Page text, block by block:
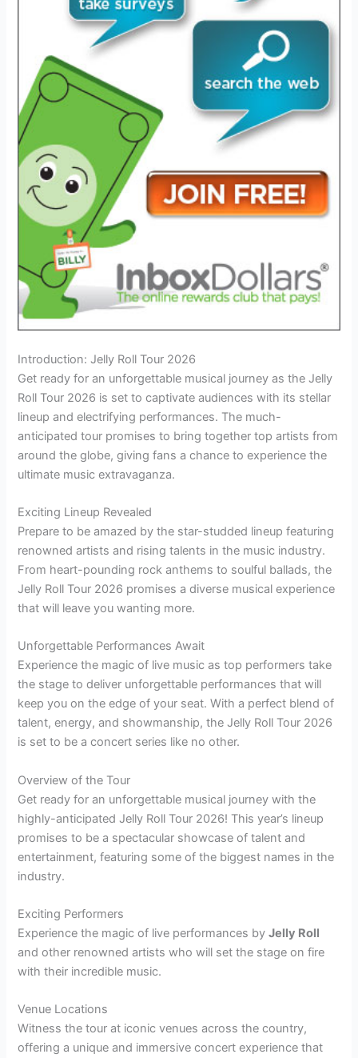
Introduction: Jelly Roll Tour 2026
Get ready for an unforgettable musical journey as the Jelly
Roll Tour 2026 is set to captivate audiences with its stellar
lineup and electrifying performances. The much-
anticipated tour promises to bring together top artists from
around the globe, giving fans a chance to experience the
ultimate music extravaganza.
Exciting Lineup Revealed
Prepare to be amazed by the star-studded lineup featuring
renowned artists and rising talents in the music industry.
From heart-pounding rock anthems to soulful ballads, the
Jelly Roll Tour 2026 promises a diverse musical experience
that will leave you wanting more.
Unforgettable Performances Await
Experience the magic of live music as top performers take
the stage to deliver unforgettable performances that will
keep you on the edge of your seat. With a perfect blend of
talent, energy, and showmanship, the Jelly Roll Tour 2026
is set to be a concert series like no other.
Overview of the Tour
Get ready for an unforgettable musical journey with the
highly-anticipated Jelly Roll Tour 2026! This year’s lineup
promises to be a spectacular showcase of talent and
entertainment, featuring some of the biggest names in the
industry.
Exciting Performers
Experience the magic of live performances byJelly Roll
and other renowned artists who will set the stage on fire
with their incredible music.
Venue Locations
Witness the tour at iconic venues across the country,
offering a unique and immersive concert experience that